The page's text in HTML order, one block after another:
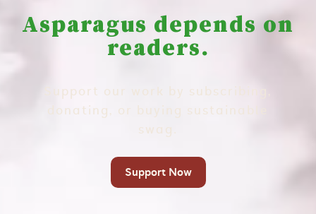
Asparagus depends on
readers.
Support our work by subscribing,
donating, or buying sustainable
swag.
Support Now